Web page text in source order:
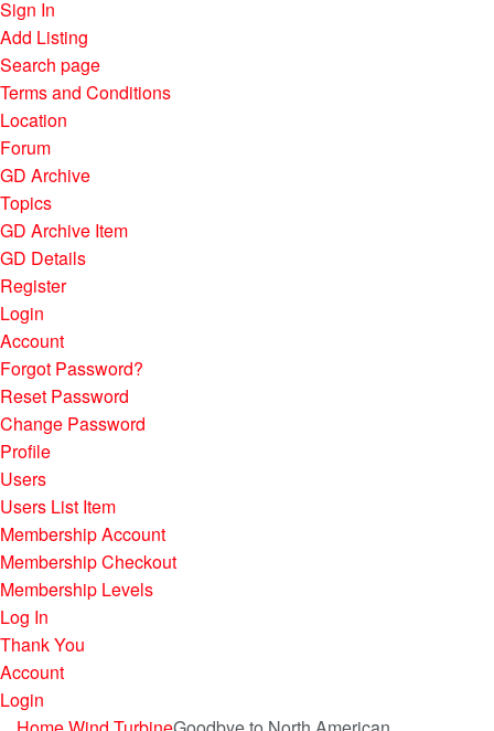
Sign In
Add Listing
Search page
Terms and Conditions
Location
Forum
GD Archive
Topics
GD Archive Item
GD Details
Register
Login
Account
Forgot Password?
Reset Password
Change Password
Profile
Users
Users List Item
Membership Account
Membership Checkout
Membership Levels
Log In
Thank You
Account
Login